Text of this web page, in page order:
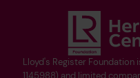
Lloyd's Register Foundation